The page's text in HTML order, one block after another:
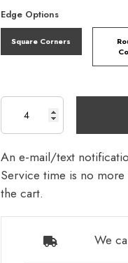
Edge Options
Square Corners
An e-mail/text
Service time is no
the cart.
We